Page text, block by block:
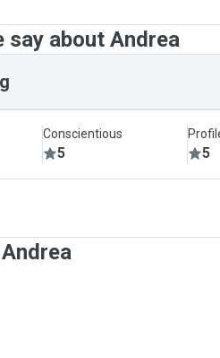
say about Andrea
Conscientious
5 5